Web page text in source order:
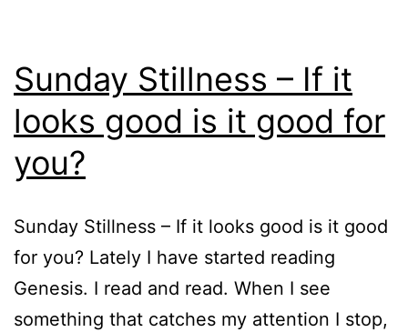
Sunday Stillness – If it
looks good is it good for
you?
Sunday Stillness – If it looks good is it good
for you? Lately I have started reading
Genesis. I read and read. When I see
something that catches my attention I stop,